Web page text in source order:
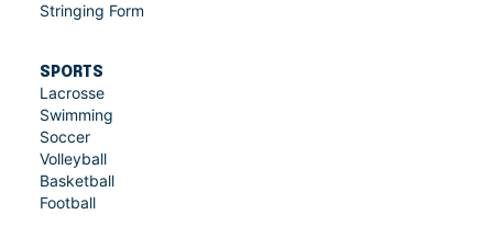
Stringing Form
SPORTS
Lacrosse
Swimming
Soccer
Volleyball
Basketball
Football